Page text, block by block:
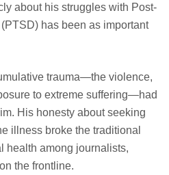
about his struggles with Post-
has been as important
trauma—the violence,
to extreme suffering—had
His honesty about seeking
illness broke the traditional
health among journalists,
the frontline.